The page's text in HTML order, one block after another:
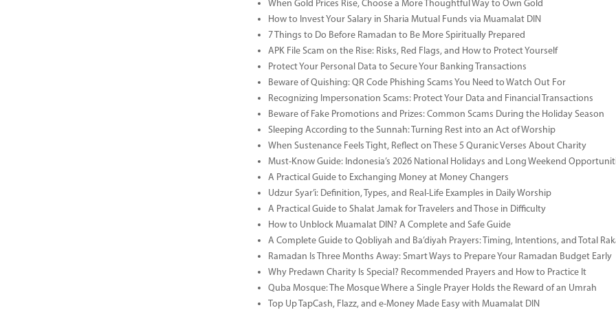
When Gold Prices Rise, Choose a More Thoughtful Way to Own Gold
How to Invest Your Salary in Sharia Mutual Funds via Muamalat DIN
7 Things to Do Before Ramadan to Be More Spiritually Prepared
APK File Scam on the Rise: Risks, Red Flags, and How to Protect Yourself
Protect Your Personal Data to Secure Your Banking Transactions
Beware of Quishing: QR Code Phishing Scams You Need to Watch Out For
Recognizing Impersonation Scams: Protect Your Data and Financial Transactions
Beware of Fake Promotions and Prizes: Common Scams During the Holiday Season
Sleeping According to the Sunnah: Turning Rest into an Act of Worship
When Sustenance Feels Tight, Reflect on These 5 Quranic Verses About Charity
Must-Know Guide: Indonesia’s 2026 National Holidays and Long Weekend
A Practical Guide to Exchanging Money at Money Changers
Udzur Syar’i: Definition, Types, and Real-Life Examples in Daily Worship
A Practical Guide to Shalat Jamak for Travelers and Those in Difficulty
How to Unblock Muamalat DIN? A Complete and Safe Guide
A Complete Guide to Qobliyah and Ba’diyah Prayers: Timing, Intentions, and Total
Ramadan Is Three Months Away: Smart Ways to Prepare Your Ramadan Budget Early
Why Predawn Charity Is Special? Recommended Prayers and How to Practice It
Quba Mosque: The Mosque Where a Single Prayer Holds the Reward of an Umrah
Top Up TapCash, Flazz, and e-Money Made Easy with Muamalat DIN